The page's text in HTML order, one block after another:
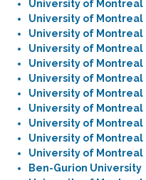
University of Montreal
University of Montreal
University of Montreal
University of Montreal
University of Montreal
University of Montreal
University of Montreal
University of Montreal
University of Montreal
University of Montreal
University of Montreal
Ben-Gurion University